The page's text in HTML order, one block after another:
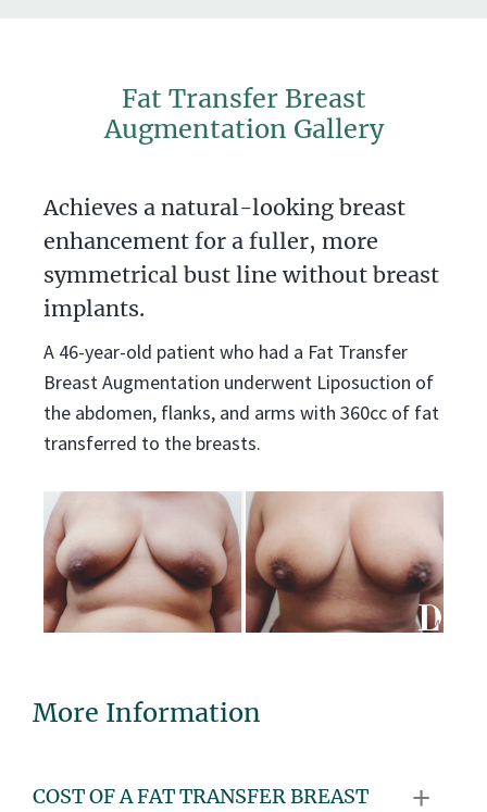
Fat Transfer Breast
Augmentation Gallery
Achieves a natural-looking breast
enhancement for a fuller, more
symmetrical bust line without breast
implants.
A 46-year-old patient who had a Fat Transfer
Breast Augmentation underwent Liposuction of
the abdomen, flanks, and arms with 360cc of fat
transferred to the breasts.
More Information
COST OF A FAT TRANSFER BREAST